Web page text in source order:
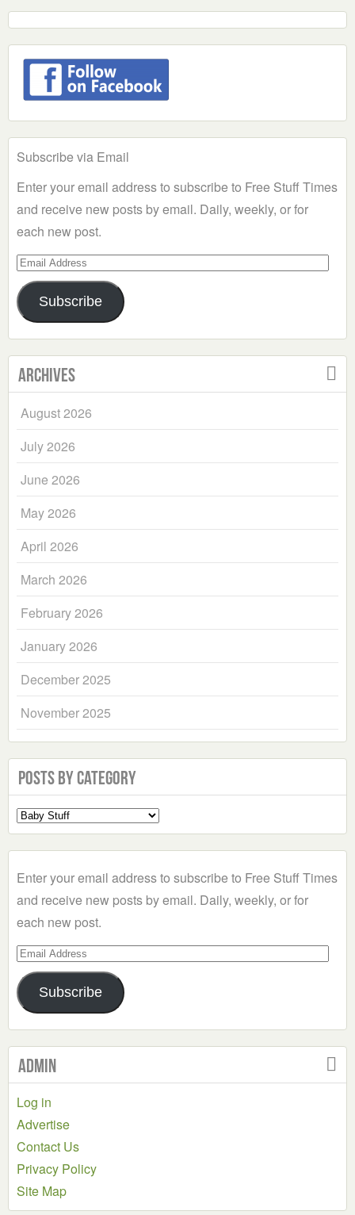
Subscribe via Email
Enter your email address to subscribe to Free Stuff Times
and receive new posts by email. Daily, weekly, or for
each new post.
Email
Address
Subscribe
Archives
August 2026
July 2026
June 2026
May 2026
April 2026
March 2026
February 2026
January 2026
December 2025
November 2025
Posts by Category
Select
a
Enter your email address to subscribe to Free Stuff Times
and receive new posts by email. Daily, weekly, or for
each new post.
Email
Address
Subscribe
Admin
Log in
Advertise
Contact Us
Privacy Policy
Site Map